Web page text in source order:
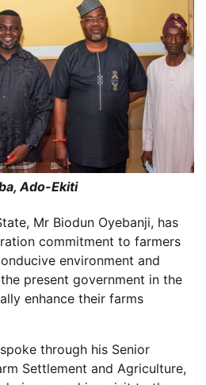
Ado-Ekiti
Mr Biodun Oyebanji, has
commitment to farmers
environment and
present government in the
enhance their farms
through his Senior
Settlement and Agriculture,